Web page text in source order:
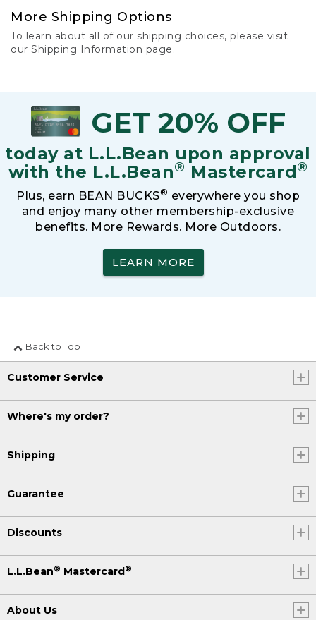
More Shipping Options
To learn about all of our shipping choices, please visit
our Shipping Information page.
GET 20% OFF
today at L.L.Bean upon approval
with the L.L.Bean® Mastercard®
Plus, earn BEAN BUCKS® everywhere you shop
and enjoy many other membership-exclusive
benefits. More Rewards. More Outdoors.
LEARN MORE
Back to Top
Customer Service
Where's my order?
Shipping
Guarantee
Discounts
L.L.Bean® Mastercard®
About Us